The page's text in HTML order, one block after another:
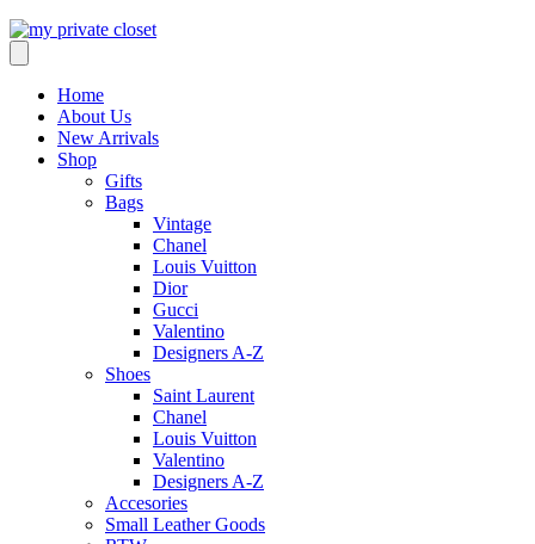
Home
About Us
New Arrivals
Shop
Gifts
Bags
Vintage
Chanel
Louis Vuitton
Dior
Gucci
Valentino
Designers A-Z
Shoes
Saint Laurent
Chanel
Louis Vuitton
Valentino
Designers A-Z
Accesories
Small Leather Goods